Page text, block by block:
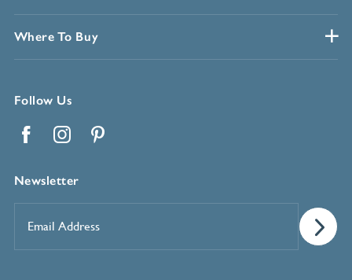
Where To Buy
Follow Us
Newsletter
Address*